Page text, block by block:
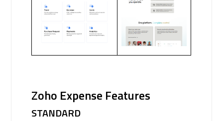
Zoho Expense Features
STANDARD